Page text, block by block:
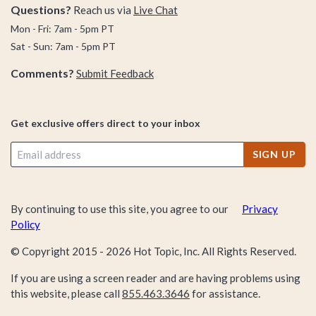
serious disdain for the Pillar Men, so if you’re #TeamJoJo like
the rest of this crew, then Dio & Kira be damned—let’s stick
together. The perfect start? Kickstarting this JoJo shopping
Platinum Soccer Jersey, our JoJo’s Bizarre Adventure Bruno
Bruno & sticky Fingers Long Sleeve T-shirt (all BoxLunch
exclusive items you won’t find anywhere else), we’ve got the
This selection won’t last forever—you’re not the only JoJo’s
Bizarre Adventure fan out there. You may want to stop time
Questions? Reach us via Live Chat
Mon - Fri: 7am - 5pm PT
Sat - Sun: 7am - 5pm PT
Comments? Submit Feedback
Get exclusive offers direct to your inbox
SIGN UP
By continuing to use this site, you agree to our
Privacy
Policy
© Copyright 2015 - 2026 Hot Topic, Inc. All Rights Reserved.
If you are using a screen reader and are having problems using
this website, please call 855.463.3646 for assistance.